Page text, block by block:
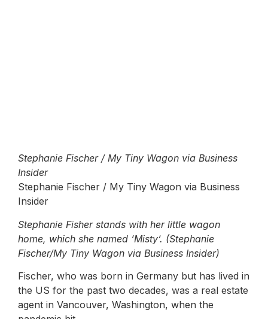
Stephanie Fischer / My Tiny Wagon via Business
Insider
Stephanie Fischer / My Tiny Wagon via Business
Insider
Stephanie Fisher stands with her little wagon
home, which she named ‘Misty’. (Stephanie
Fischer/My Tiny Wagon via Business Insider)
Fischer, who was born in Germany but has lived in
the US for the past two decades, was a real estate
agent in Vancouver, Washington, when the